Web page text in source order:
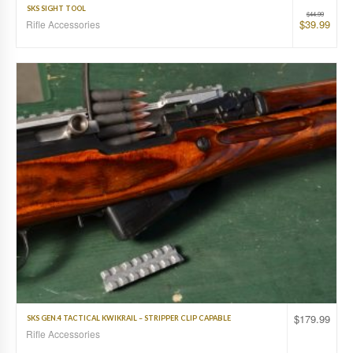
$44.99
$39.99
SKS SIGHT TOOL
Rifle Accessories
$179.99
SKS GEN.4 TACTICAL KWIKRAIL – STRIPPER CLIP CAPABLE
Rifle Accessories